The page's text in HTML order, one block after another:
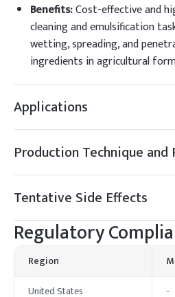
Benefits:Cost-effective and
cleaning and emulsification
wetting, spreading, and
ingredients in agricultural
Applications
Production Technique
Tentative Side Effects
Regulatory
Region
United States
-